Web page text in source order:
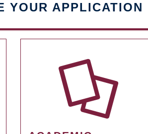
YOUR APPLICATION